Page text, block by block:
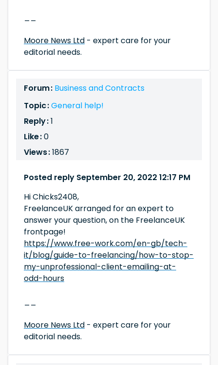
Moore News Ltd - expert care for your
editorial needs.
Forum : Business and Contracts
Topic :General help!
Reply :1
Like :0
Views :1867
Posted reply September 20, 2022 12:17 PM
Hi Chicks2408,
FreelanceUK arranged for an expert to
answer your question, on the FreelanceUK
frontpage!
https://www.free-work.com/en-gb/tech-
it/blog/guide-to-freelancing/how-to-stop-
my-unprofessional-client-emailing-at-
odd-hours
Moore News Ltd - expert care for your
editorial needs.